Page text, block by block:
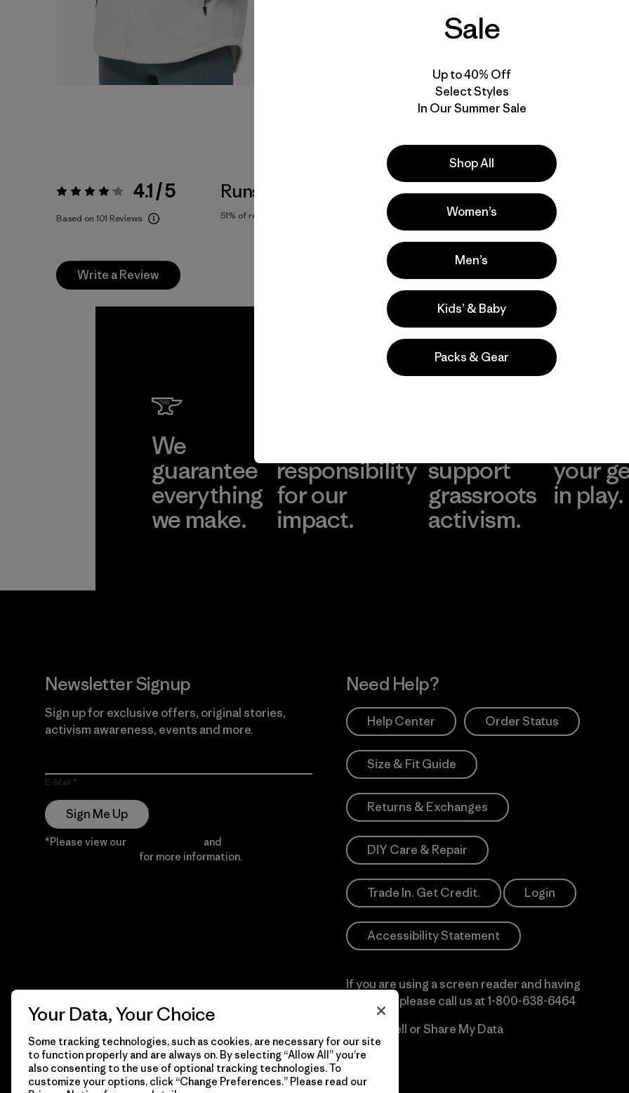
This style
Rating: 4.1 / 5 4.1 / 5
Based on 101 Reviews
Runs Large
51% of reviewers
Activities
Casual Wear, Hiking, Work
Write a Review
We
guarantee
everything
we make.
responsibility
for our
impact.
support
grassroots
activism.
your
in play.
Newsletter Signup
Sign up for exclusive offers, original stories,
activism awareness, events and more.
E-Mail
Sign Me Up
*Please view our and
for more information.
Need Help?
Help Center Order Status
Size & Fit Guide
Returns & Exchanges
DIY Care & Repair
Trade In. Get Credit. Login
Accessibility Statement
If you are using a screen reader and having
difficulty please call us at1-800-638-6464
Do Not Sell or Share My Data
Sale
Up to 40% Off
Select Styles
In Our Summer Sale
Shop All
Women’s
Men’s
Kids’ & Baby
Packs & Gear
Your Data, Your Choice
Some tracking technologies, such as cookies, are necessary for our site
to function properly and are always on. By selecting “Allow All” you’re
also consenting to the use of optional tracking technologies. To
customize your options, click “Change Preferences.” Please read our